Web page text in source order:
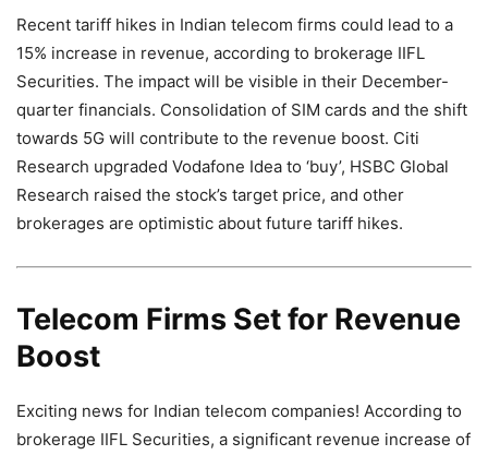
Recent tariff hikes in Indian telecom firms could lead to a
15% increase in revenue, according to brokerage IIFL
Securities. The impact will be visible in their December-
quarter financials. Consolidation of SIM cards and the shift
towards 5G will contribute to the revenue boost. Citi
Research upgraded Vodafone Idea to ‘buy’, HSBC Global
Research raised the stock’s target price, and other
brokerages are optimistic about future tariff hikes.
Telecom Firms Set for Revenue
Boost
Exciting news for Indian telecom companies! According to
brokerage IIFL Securities, a significant revenue increase of